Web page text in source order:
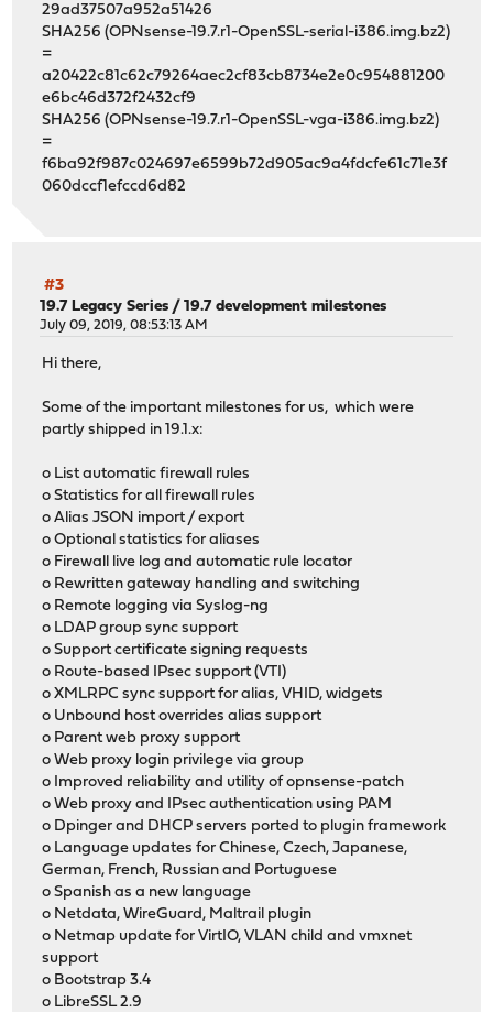
29ad37507a952a51426
SHA256 (OPNsense-19.7.r1-OpenSSL-serial-i386.img.bz2)
=
a20422c81c62c79264aec2cf83cb8734e2e0c954881200
e6bc46d372f2432cf9
SHA256 (OPNsense-19.7.r1-OpenSSL-vga-i386.img.bz2)
=
f6ba92f987c024697e6599b72d905ac9a4fdcfe61c71e3f
060dccf1efccd6d82
#3
19.7 Legacy Series /19.7 development milestones
July 09, 2019, 08:53:13 AM
Hi there,
Some of the important milestones for us, which were
partly shipped in 19.1.x:
o List automatic firewall rules
o Statistics for all firewall rules
o Alias JSON import / export
o Optional statistics for aliases
o Firewall live log and automatic rule locator
o Rewritten gateway handling and switching
o Remote logging via Syslog-ng
o LDAP group sync support
o Support certificate signing requests
o Route-based IPsec support (VTI)
o XMLRPC sync support for alias, VHID, widgets
o Unbound host overrides alias support
o Parent web proxy support
o Web proxy login privilege via group
o Improved reliability and utility of opnsense-patch
o Web proxy and IPsec authentication using PAM
o Dpinger and DHCP servers ported to plugin framework
o Language updates for Chinese, Czech, Japanese,
German, French, Russian and Portuguese
o Spanish as a new language
o Netdata, WireGuard, Maltrail plugin
o Netmap update for VirtIO, VLAN child and vmxnet
support
o Bootstrap 3.4
o LibreSSL 2.9